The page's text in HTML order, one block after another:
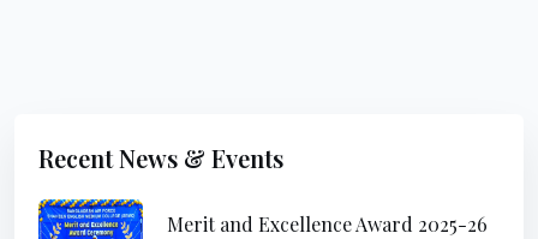
Recent News & Events
Merit and Excellence Award 2025-26